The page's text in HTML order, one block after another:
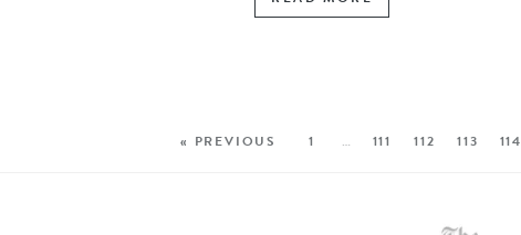
« PREVIOUS 1 … 111 112 113 114